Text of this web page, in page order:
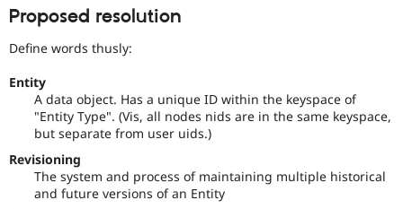
Drupal for
Tourism
summary
Issue
save
everyone
time
they
are
kept
Proposed resolution
Define words thusly:
Entity
A data object. Has a unique ID within the keyspace of
"Entity Type". (Vis, all nodes nids are in the same keyspace,
but separate from user uids.)
Revisioning
The system and process of maintaining multiple historical
and future versions of an Entity